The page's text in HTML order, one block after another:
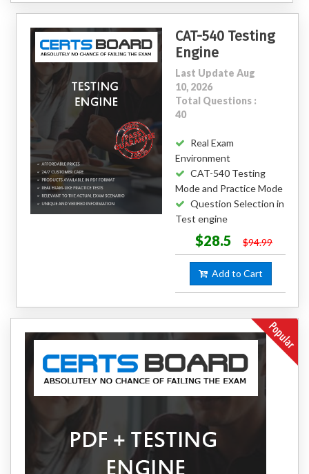
CAT-540 Testing
Engine
Last Update Aug
10, 2026
Total Questions :
40
Real Exam
Environment
CAT-540 Testing
Mode and Practice Mode
Question Selection in
Test engine
$28.5 $94.99
Add to Cart